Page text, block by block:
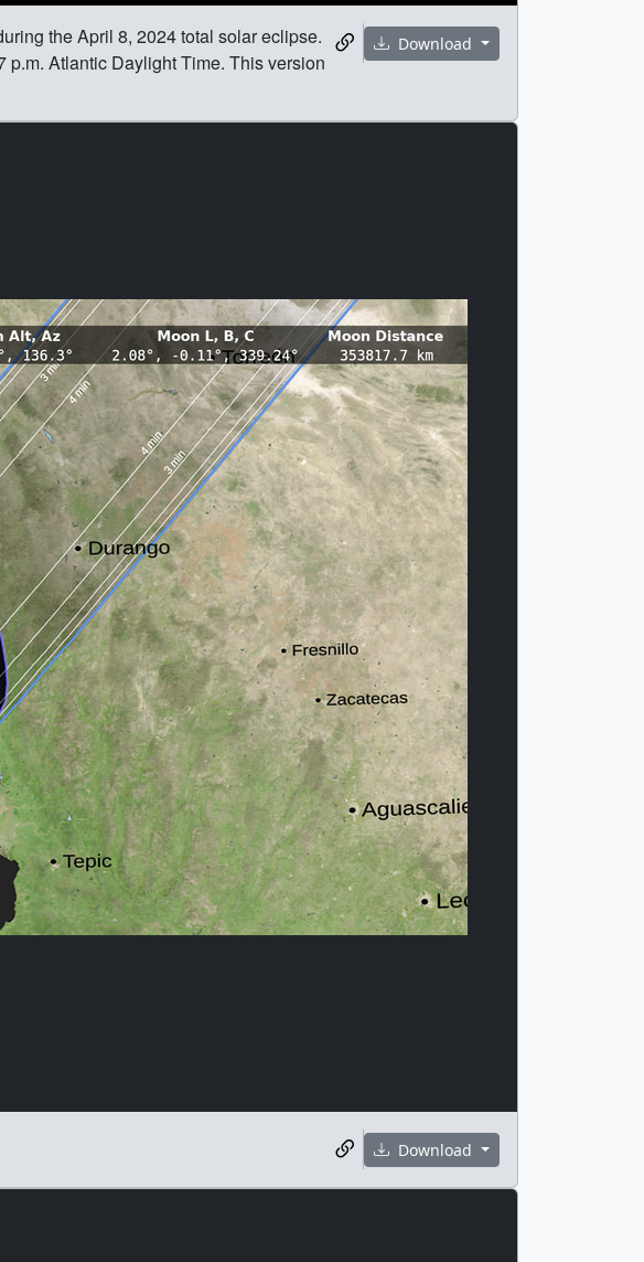
Download
the April 8, 2024 total solar eclipse.
p.m. Atlantic Daylight Time. This version
Download